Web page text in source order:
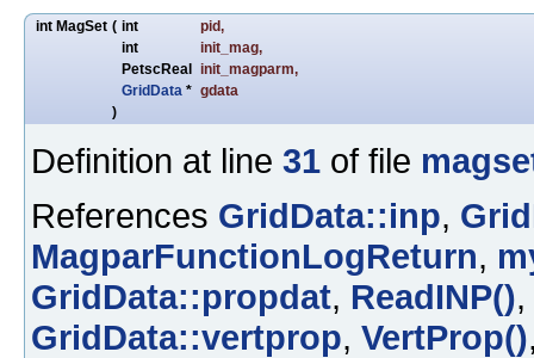
int MagSet ( int pid,
int
init_mag,
PetscReal
init_magparm,
GridData * gdata
)
Definition at line 31 of file
References GridData::inp,
MagparFunctionLogReturn,
GridData::propdat, ReadINP(),
GridData::vertprop, VertProp()